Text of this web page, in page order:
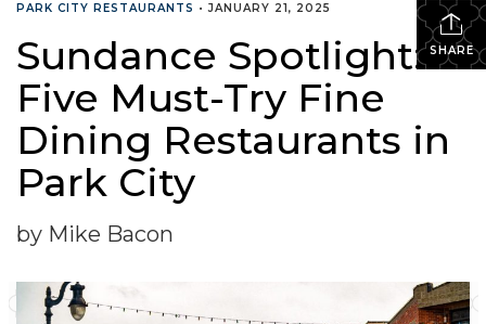
SHARE
PARK CITY RESTAURANTS •JANUARY 21, 2025
Sundance Spotlight:
Five Must-Try Fine
Dining Restaurants in
Park City
by Mike Bacon